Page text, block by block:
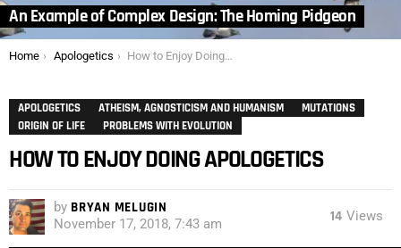
An Example of Complex Design: The Homing Pidgeon
You are here:
Home Apologetics How to Enjoy Doing Apologetics
APOLOGETICS ATHEISM, AGNOSTICISM AND HUMANISM
MUTATIONS
ORIGIN OF LIFE
PROBLEMS WITH EVOLUTION
HOW TO ENJOY DOING APOLOGETICS
by BRYAN MELUGIN
November 17, 2018, 7:43 am 14 Views